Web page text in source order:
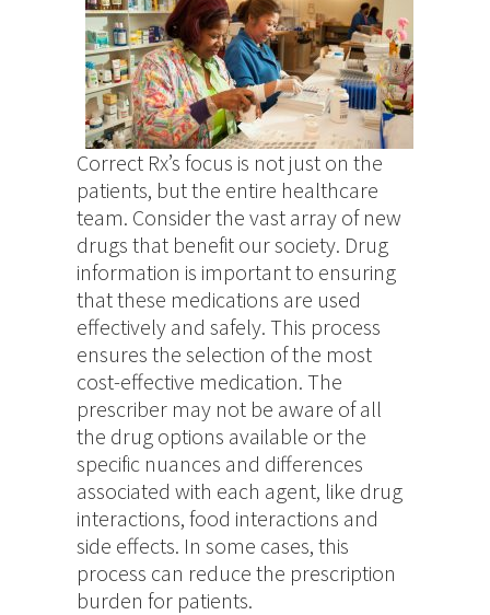
Correct Rx’s focus is not just on the
patients, but the entire healthcare
team. Consider the vast array of new
drugs that benefit our society. Drug
information is important to ensuring
that these medications are used
effectively and safely. This process
ensures the selection of the most
cost-effective medication. The
prescriber may not be aware of all
the drug options available or the
specific nuances and differences
associated with each agent, like drug
interactions, food interactions and
side effects. In some cases, this
process can reduce the prescription
burden for patients.